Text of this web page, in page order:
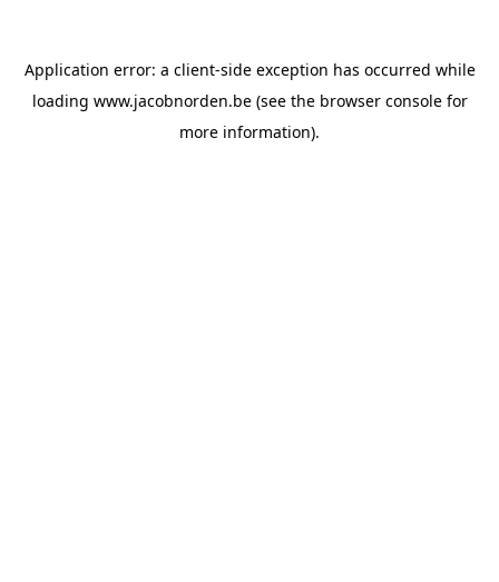
Application error: a client-side exception has occurred while
loading www.jacobnorden.be(see the browser consolefor
more information).